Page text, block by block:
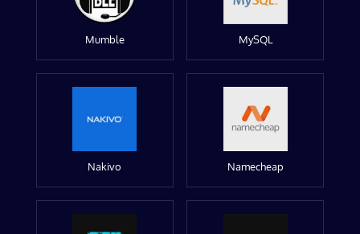
Mumble MySQL
Nakivo Namecheap